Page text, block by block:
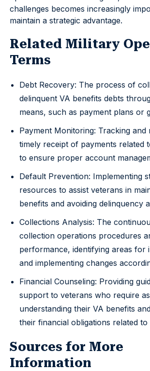
challenges becomes increasingly
maintain a strategic advantage.
Related Military
Terms
Debt Recovery: The process of
delinquent VA benefits debts
means, such as payment plans or
Payment Monitoring: Tracking and
timely receipt of payments related
to ensure proper account
Default Prevention: Implementing
resources to assist veterans in
benefits and avoiding delinquency
Collections Analysis: The
collection operations procedures
performance, identifying areas for
and implementing changes
Financial Counseling: Providing
support to veterans who require
understanding their VA benefits
their financial obligations related to
Sources for More
Information